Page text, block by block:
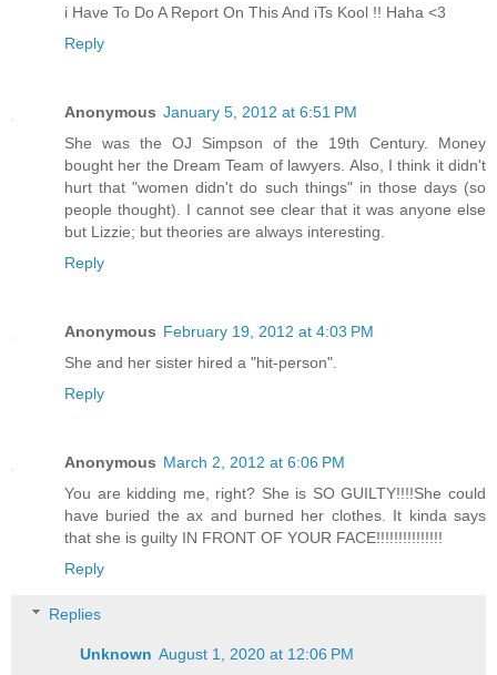
i Have To Do A Report On This And iTs Kool !! Haha <3
Reply
Anonymous January 5, 2012 at 6:51 PM
She was the OJ Simpson of the 19th Century. Money
bought her the Dream Team of lawyers. Also, I think it didn't
hurt that "women didn't do such things" in those days (so
people thought). I cannot see clear that it was anyone else
but Lizzie; but theories are always interesting.
Reply
Anonymous February 19, 2012 at 4:03 PM
She and her sister hired a "hit-person".
Reply
Anonymous March 2, 2012 at 6:06 PM
You are kidding me, right? She is SO GUILTY!!!!She could
have buried the ax and burned her clothes. It kinda says
that she is guilty IN FRONT OF YOUR FACE!!!!!!!!!!!!!!!
Reply
Replies
Unknown August 1, 2020 at 12:06 PM